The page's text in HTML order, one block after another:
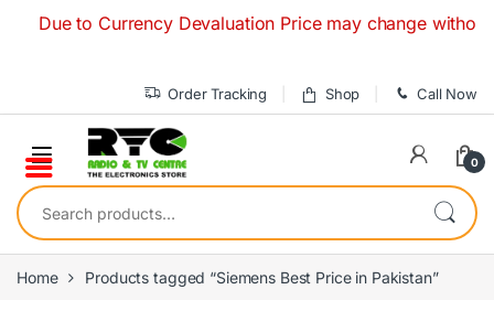
Due to Currency Devaluation Price may change without
Order Tracking Shop Call Now
0
Search for:
Home Products tagged “Siemens Best Price in Pakistan”